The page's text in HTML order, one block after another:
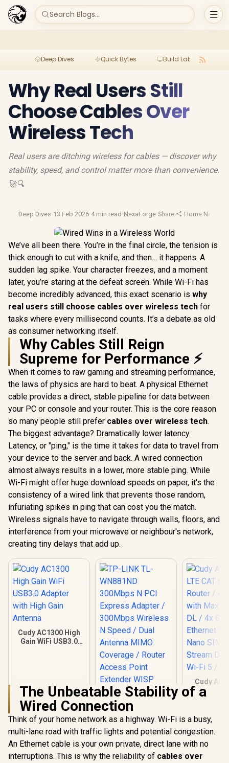
Search Blogs...
Deep Dives Quick Bytes Build Lab
Why Real Users Still
Choose Cables Over
Wireless Tech
Real users are ditching wireless for cables — discover why
stability, speed, and control matter more than convenience.
🚀🔍
Deep Dives·13 Feb 2026·4 min read ·NexaForge·Share ·Home
We’ve all been there. You’re in the final circle, the tension is
thick enough to cut with a knife, and then… it happens. A
sudden lag spike. Your character freezes, and a moment
later, you’re staring at the defeat screen. While Wi-Fi has
become incredibly advanced, this exact scenario is why
real users still choose cables over wireless tech for
tasks where every millisecond counts. It’s a debate as old
as consumer networking itself.
Why Cables Still Reign
Supreme for Performance ⚡
When it comes to raw gaming and streaming performance,
the laws of physics are hard to beat. A physical Ethernet
cable provides a direct, stable pipeline for data between
your PC or console and your router. This is the core reason
so many people still prefer cables over wireless tech.
The biggest advantage? Dramatically lower latency.
Latency, or "ping," is the time it takes for data to travel from
your device to the server and back. A wired connection
almost always results in a lower, more stable ping. While
Wi-Fi might offer huge download speeds on paper, it's the
consistency of a wired link that prevents those random,
infuriating spikes in ping that can cost you the match.
Wireless signals have to navigate through walls, floors, and
interference from your microwave or neighbour's network,
creating tiny delays that add up.
Cudy AC1300 High
Gain WiFi USB3.0
Cudy
LTE CAT
Router /
DL / 4x
Ethernet
Nano SIM
Stream
The Unbeatable Stability of a
Wired Connection
Think of your home network as a highway. Wi-Fi is a busy,
multi-lane road with traffic lights and potential congestion.
An Ethernet cable is your own private, direct lane with no
interruptions. This is why the reliability of cables over